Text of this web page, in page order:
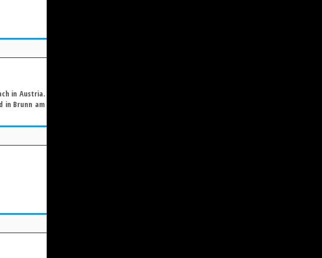
in Austria.
in Brunn am